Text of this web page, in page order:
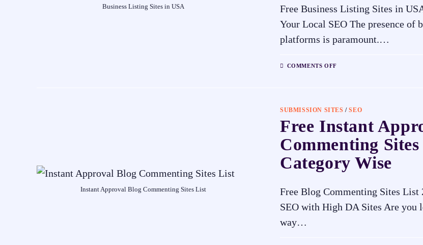
Business Listing Sites in USA
Free Business Listing Sites in
Your Local SEO The presence of
platforms is paramount.…
COMMENTS OFF
Instant Approval Blog Commenting Sites List
SUBMISSION SITES /SEO
Free Instant
Commenting
Category Wise
Free Blog Commenting Sites List
SEO with High DA Sites Are you
way…